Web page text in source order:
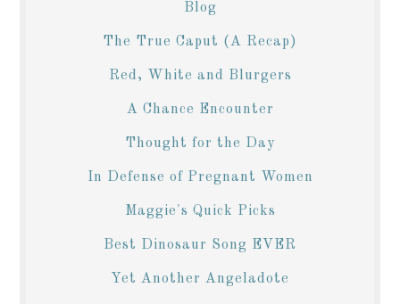
Blog
The True Caput (A Recap)
Red, White and Blurgers
A Chance Encounter
Thought for the Day
In Defense of Pregnant Women
Maggie's Quick Picks
Best Dinosaur Song EVER
Yet Another Angeladote